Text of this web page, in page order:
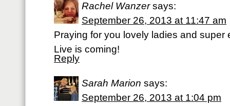
Rachel Wanzer says:
September 26, 2013 at 11:47 am
Praying for you lovely ladies and super
Live is coming!
Reply
Sarah Marion says:
September 26, 2013 at 1:04 pm